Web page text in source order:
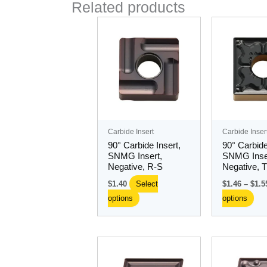
Related products
Carbide Insert
90° Carbide Insert,
SNMG Insert,
Negative, R-S
$1.40
Select
options
product
has
multiple
variants.
The
chosen
on
the
product
Carbide
90°
SNMG
Negative,
$1.46 – $
options
on
the
product